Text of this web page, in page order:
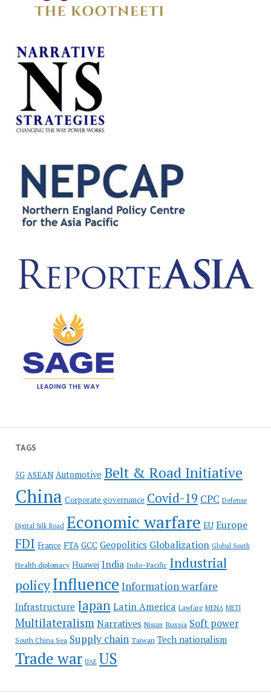
TAGS
5G ASEAN Automotive Belt & Road Initiative
China Corporate governance Covid-19 CPC Defense
Digital Silk Road Economic warfare EU Europe
FDI France FTA GCC Geopolitics Globalization Global South
Health diplomacy Huawei India Indo-Pacific Industrial
policyInfluence Information warfare
Infrastructure JapanLatin America Lawfare MENA METI
Multilateralism Narratives Nissan Russia Soft power
South China Sea Supply chain Taiwan Tech nationalism
Trade war UAE US